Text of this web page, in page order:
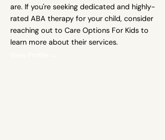
are. If you're seeking dedicated and highly-
rated ABA therapy for your child, consider
reaching out to Care Options For Kids to
learn more about their services.